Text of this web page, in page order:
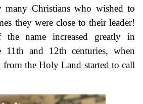
many Christians who wished to
they were close to their leader!
name increased greatly in
11th and 12th centuries, when
from the Holy Land started to call